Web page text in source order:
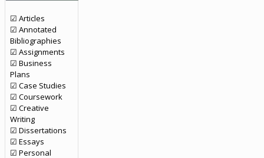
☑ Articles
☑ Annotated
Bibliographies
☑ Assignments
☑ Business
Plans
☑ Case Studies
☑ Coursework
☑ Creative
Writing
☑ Dissertations
☑ Essays
☑ Personal